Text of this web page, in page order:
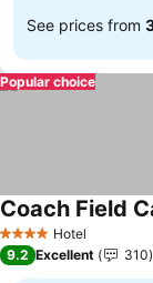
See prices from
Popular choice
4 Stars Hotel
Coach Field
9.2 Excellent 310